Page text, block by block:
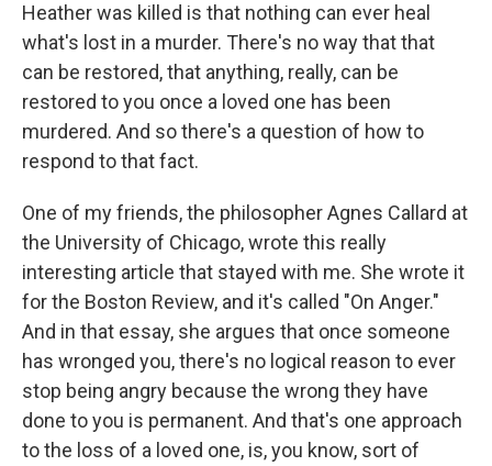
Heather was killed is that nothing can ever heal
what's lost in a murder. There's no way that that
can be restored, that anything, really, can be
restored to you once a loved one has been
murdered. And so there's a question of how to
respond to that fact.
One of my friends, the philosopher Agnes Callard at
the University of Chicago, wrote this really
interesting article that stayed with me. She wrote it
for the Boston Review, and it's called "On Anger."
And in that essay, she argues that once someone
has wronged you, there's no logical reason to ever
stop being angry because the wrong they have
done to you is permanent. And that's one approach
to the loss of a loved one, is, you know, sort of